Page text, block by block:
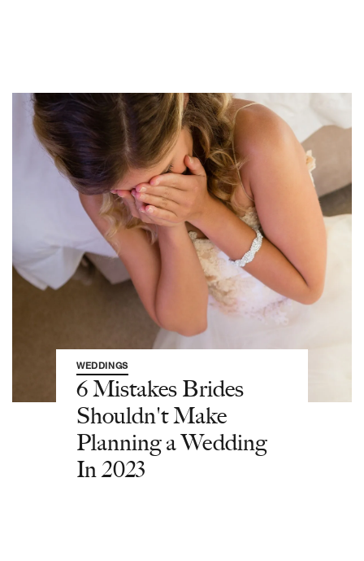
WEDDINGS
6 Mistakes Brides
Shouldn't Make
Planning a Wedding
In 2023